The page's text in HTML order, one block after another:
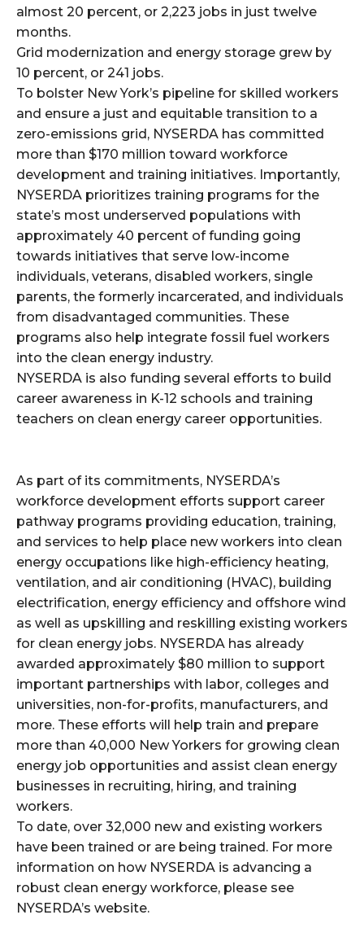
almost 20 percent, or 2,223 jobs in just twelve
months.
Grid modernization and energy storage grew by
10 percent, or 241 jobs.
To bolster New York’s pipeline for skilled workers
and ensure a just and equitable transition to a
zero-emissions grid, NYSERDA has committed
more than $170 million toward workforce
development and training initiatives. Importantly,
NYSERDA prioritizes training programs for the
state’s most underserved populations with
approximately 40 percent of funding going
towards initiatives that serve low-income
individuals, veterans, disabled workers, single
parents, the formerly incarcerated, and individuals
from disadvantaged communities. These
programs also help integrate fossil fuel workers
into the clean energy industry.
NYSERDA is also funding several efforts to build
career awareness in K-12 schools and training
teachers on clean energy career opportunities.
As part of its commitments, NYSERDA’s
workforce development efforts support career
pathway programs providing education, training,
and services to help place new workers into clean
energy occupations like high-efficiency heating,
ventilation, and air conditioning (HVAC), building
electrification, energy efficiency and offshore wind
as well as upskilling and reskilling existing workers
for clean energy jobs. NYSERDA has already
awarded approximately $80 million to support
important partnerships with labor, colleges and
universities, non-for-profits, manufacturers, and
more. These efforts will help train and prepare
more than 40,000 New Yorkers for growing clean
energy job opportunities and assist clean energy
businesses in recruiting, hiring, and training
workers.
To date, over 32,000 new and existing workers
have been trained or are being trained. For more
information on how NYSERDA is advancing a
robust clean energy workforce, please see
NYSERDA’s website.